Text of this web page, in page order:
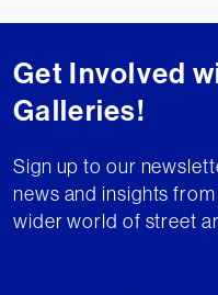
Get Involved
Galleries!
Sign up to our
news and insights
wider world of street